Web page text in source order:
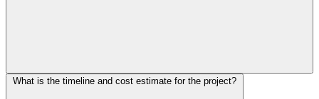
What is the timeline and cost estimate for the project?